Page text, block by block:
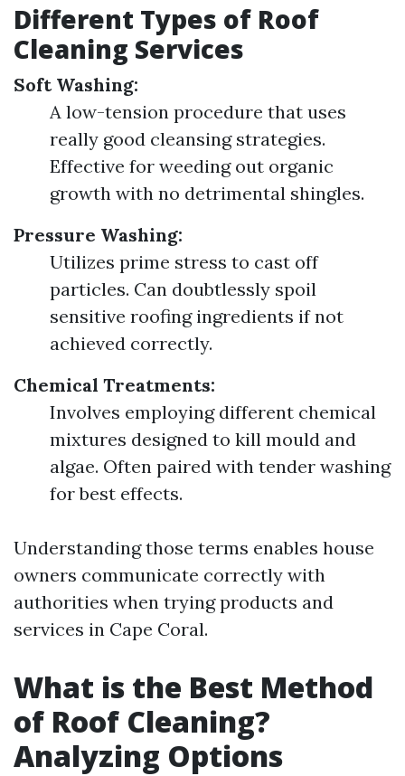
Different Types of Roof
Cleaning Services
Soft Washing:
A low-tension procedure that uses
really good cleansing strategies.
Effective for weeding out organic
growth with no detrimental shingles.
Pressure Washing:
Utilizes prime stress to cast off
particles. Can doubtlessly spoil
sensitive roofing ingredients if not
achieved correctly.
Chemical Treatments:
Involves employing different chemical
mixtures designed to kill mould and
algae. Often paired with tender washing
for best effects.
Understanding those terms enables house
owners communicate correctly with
authorities when trying products and
services in Cape Coral.
What is the Best Method
of Roof Cleaning?
Analyzing Options